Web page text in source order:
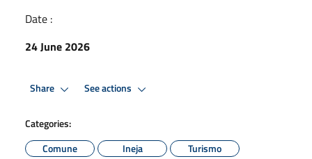
Date :
24 June 2026
Share See actions
Categories:
Comune
Ineja Turismo